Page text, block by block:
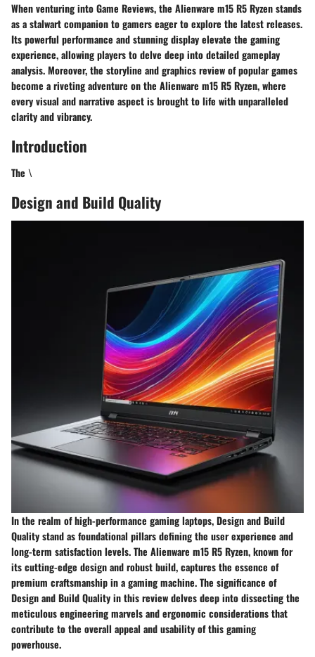
When venturing into Game Reviews, the Alienware m15 R5 Ryzen stands
as a stalwart companion to gamers eager to explore the latest releases.
Its powerful performance and stunning display elevate the gaming
experience, allowing players to delve deep into detailed gameplay
analysis. Moreover, the storyline and graphics review of popular games
become a riveting adventure on the Alienware m15 R5 Ryzen, where
every visual and narrative aspect is brought to life with unparalleled
clarity and vibrancy.
Introduction
The \
Design and Build Quality
In the realm of high-performance gaming laptops, Design and Build
Quality stand as foundational pillars defining the user experience and
long-term satisfaction levels. The Alienware m15 R5 Ryzen, known for
its cutting-edge design and robust build, captures the essence of
premium craftsmanship in a gaming machine. The significance of
Design and Build Quality in this review delves deep into dissecting the
meticulous engineering marvels and ergonomic considerations that
contribute to the overall appeal and usability of this gaming
powerhouse.